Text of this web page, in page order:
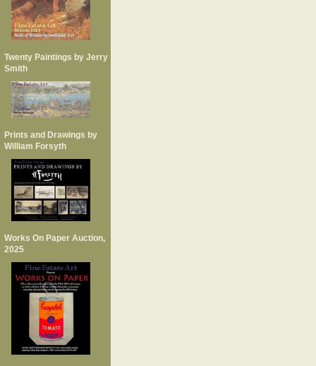
Twenty Paintings by Jerry
Smith
Prints and Drawings by
William Forsyth
Works On Paper Auction,
2025